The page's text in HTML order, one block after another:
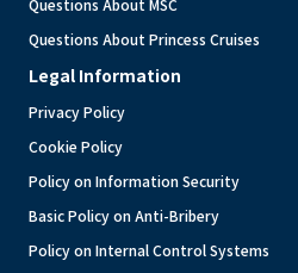
Questions About MSC
Questions About Princess Cruises
Legal Information
Privacy Policy
Cookie Policy
Policy on Information Security
Basic Policy on Anti-Bribery
Policy on Internal Control Systems